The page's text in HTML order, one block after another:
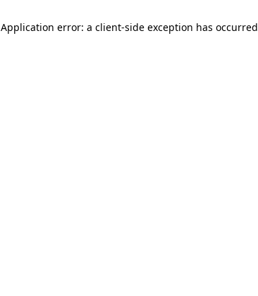
Application error: a client-side exception has occurred